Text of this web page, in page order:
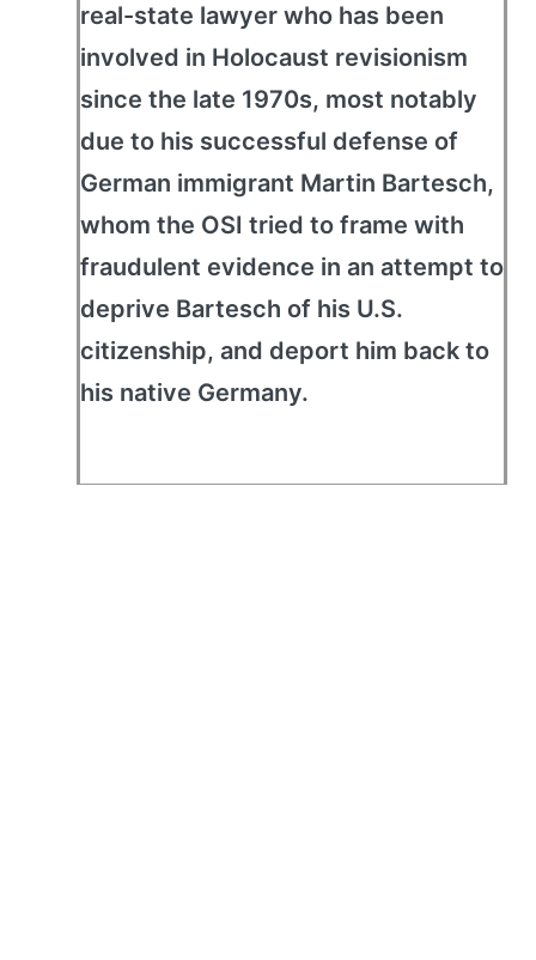
real-state lawyer who has been
involved in Holocaust revisionism
since the late 1970s, most notably
due to his successful defense of
German immigrant Martin Bartesch,
whom the OSI tried to frame with
fraudulent evidence in an attempt to
deprive Bartesch of his U.S.
citizenship, and deport him back to
his native Germany.